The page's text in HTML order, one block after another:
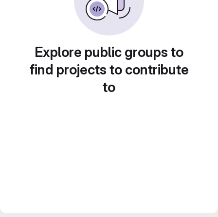
Explore public groups to
find projects to contribute
to